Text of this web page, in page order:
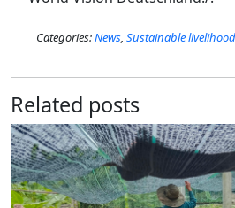
Categories:News, Sustainable
Related posts